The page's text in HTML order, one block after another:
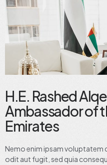
H.E. Rashed
Ambassador of
Emirates
Nemo enim ipsam voluptatem
odit aut fugit, sed quia